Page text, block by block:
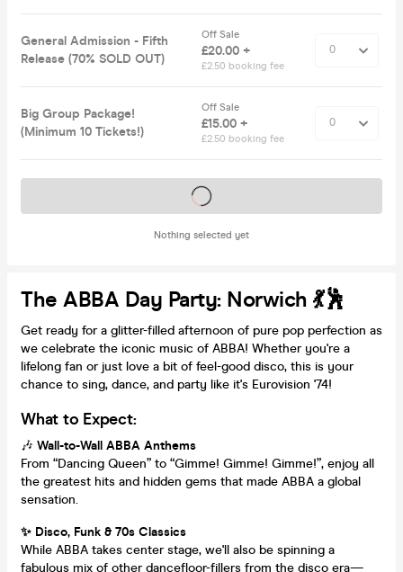
General Admission - Fifth
Release (70% SOLD OUT)
Off Sale
£20.00 +
£2.50 booking fee
Big Group Package!
(Minimum 10 Tickets!)
Off Sale
£15.00 +
£2.50 booking fee
Nothing selected yet
Tickets on sale soon
The ABBA Day Party: Norwich 💃🕺
Get ready for a glitter-filled afternoon of pure pop perfection as
we celebrate the iconic music of ABBA! Whether you're a
lifelong fan or just love a bit of feel-good disco, this is your
chance to sing, dance, and party like it's Eurovision '74!
What to Expect:
🎶 Wall-to-Wall ABBA Anthems
From “Dancing Queen” to “Gimme! Gimme! Gimme!”, enjoy all
the greatest hits and hidden gems that made ABBA a global
sensation.
✨ Disco, Funk & 70s Classics
While ABBA takes center stage, we'll also be spinning a
fabulous mix of other dancefloor-fillers from the disco era—